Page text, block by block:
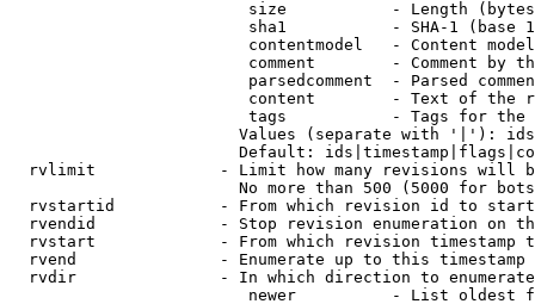
size           - Length
sha1           - SHA-1 (base
contentmodel   - Content
comment        - Comment by
parsedcomment  - Parsed
content        - Text of the
tags           - Tags for the
Values (separate with '|'):
Default:
rvlimit             - Limit how many revisions will
No more than 500 (5000 for
rvstartid           - From which revision id to
rvendid             - Stop revision enumeration on
rvstart             - From which revision timestamp
rvend               - Enumerate up to this timestamp
rvdir               - In which direction to
newer          - List oldest